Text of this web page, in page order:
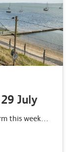
July
this week…